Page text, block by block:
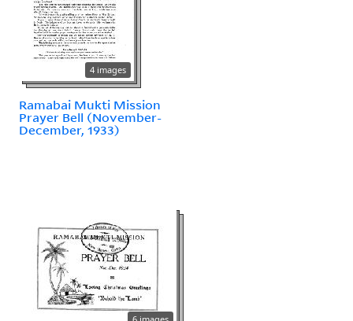
4 images
Ramabai Mukti Mission
Prayer Bell (November-
December, 1933)